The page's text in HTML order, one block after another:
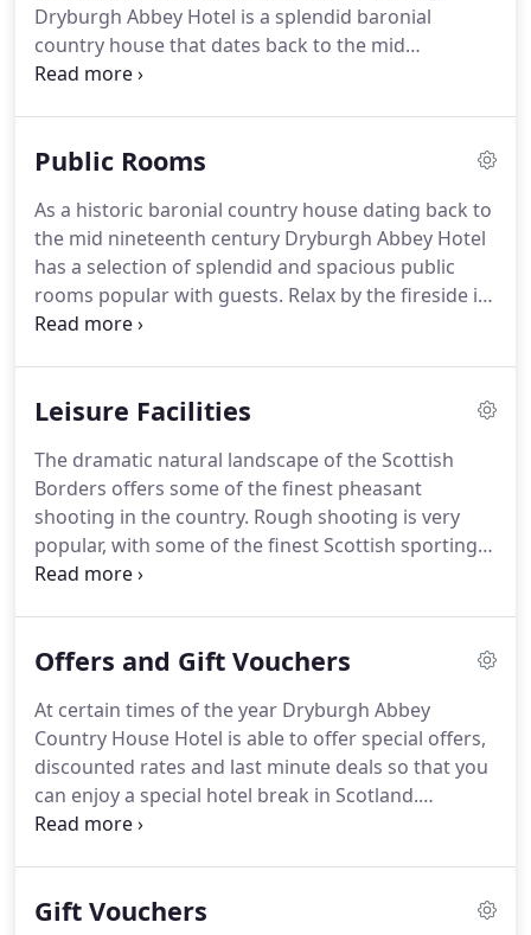
Dryburgh Abbey Hotel is a splendid baronial
country house that dates back to the mid
nineteenth century.
Scotland for leisure breaks, business events and
Edinburgh and Newcastle, and sits within easy
reach of the Borders' main attractions.
Public Rooms
As a historic baronial country house dating back to
the mid nineteenth century Dryburgh Abbey Hotel
has a selection of splendid and spacious public
rooms popular with guests. Relax by the fireside in
the newly refurbished lounge and enjoy morning
looking for a relaxed lunch or dinner experience.
wonderful room to escape to when enjoying a
leisurely short break.
Leisure Facilities
The dramatic natural landscape of the Scottish
Borders offers some of the finest pheasant
shooting in the country. Rough shooting is very
popular, with some of the finest Scottish sporting
estates providing excellent driven pheasant
special arrangements.On Dryburgh Abbey Hotel's
forest and woodland treks and trails for all abilities
of walkers and hikers to be discovered.
Offers and Gift Vouchers
At certain times of the year Dryburgh Abbey
Country House Hotel is able to offer special offers,
discounted rates and last minute deals so that you
can enjoy a special hotel break in Scotland.
Whether you want to just relax, tour this
situated in the heart of the Scottish Borders, and
Gift Vouchers